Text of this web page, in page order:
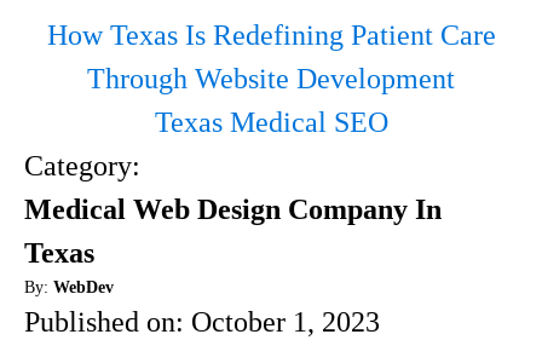
How Texas Is Redefining Patient Care
Through Website Development
Texas Medical SEO
Category:
Medical Web Design Company In
Texas
By: WebDev
Published on: October 1, 2023